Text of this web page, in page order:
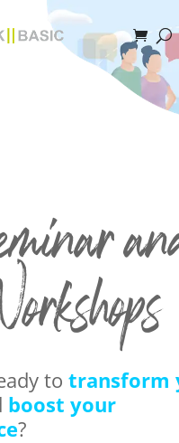
to transform
boost your
?